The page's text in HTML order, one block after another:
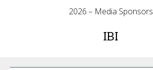
2026 – Media Sponsors
IBI